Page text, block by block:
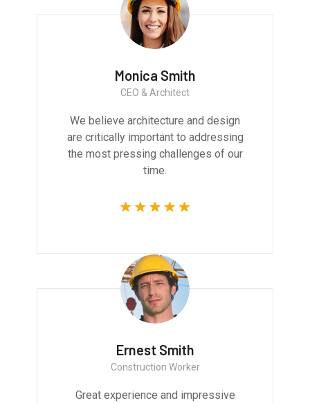
Monica Smith
CEO & Architect
We believe architecture and design
are critically important to addressing
the most pressing challenges of our
time.
Ernest Smith
Construction Worker
Great experience and impressive